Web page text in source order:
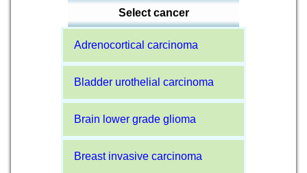
Select cancer
Adrenocortical carcinoma
Bladder urothelial carcinoma
Brain lower grade glioma
Breast invasive carcinoma